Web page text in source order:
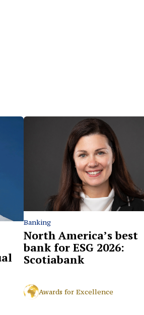
Banking
North America’s best
bank for ESG 2026:
Scotiabank
Awards for Excellence